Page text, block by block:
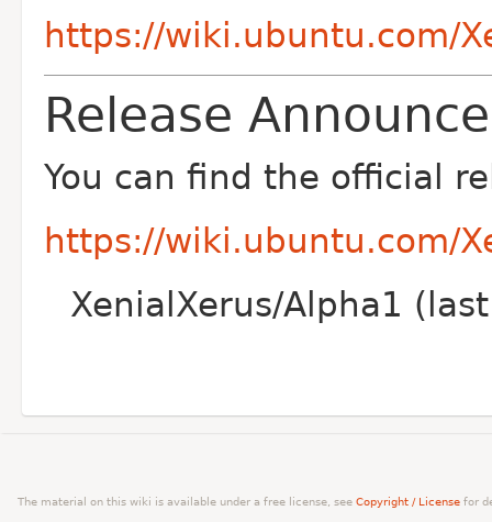
https://wiki.ubuntu.com/
Release
You can find the official
https://wiki.ubuntu.com/
XenialXerus/Alpha1
The material on this wiki is available under a free license, see Copyright / License for